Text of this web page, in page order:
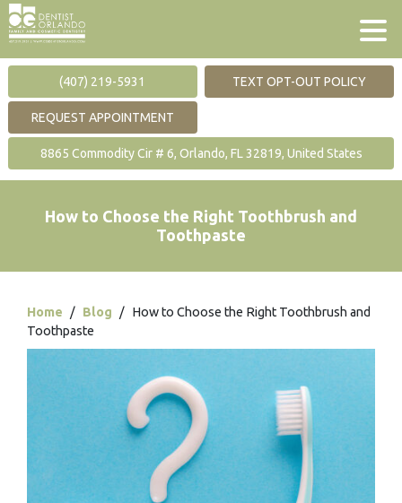
(407) 219-5931
8865 Commodity Cir # 6, Orlando, FL 32819, United States
TEXT OPT-OUT POLICY
REQUEST APPOINTMENT
How to Choose the Right Toothbrush and
Toothpaste
Home / Blog / How to Choose the Right Toothbrush and
Toothpaste